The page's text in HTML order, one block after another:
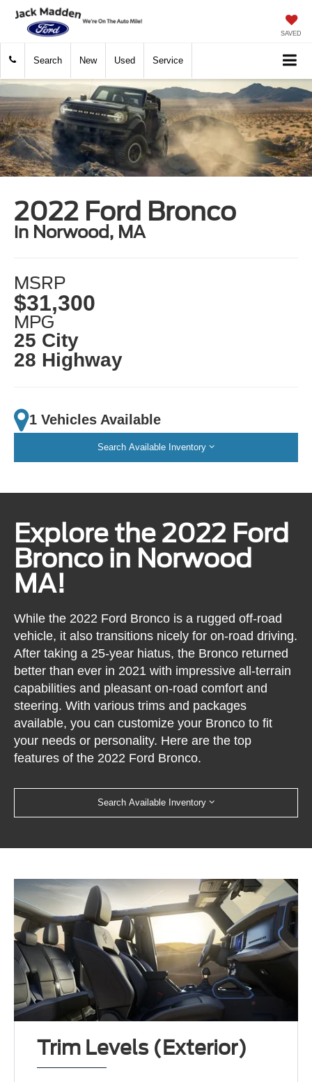
SAVED
Search New Used Service
2022 Ford Bronco
in Norwood, MA
MSRP
$31,300
MPG
25 City
28 Highway
1 Vehicles Available
Search Available Inventory
Explore the 2022 Ford
Bronco in Norwood
MA!
While the 2022 Ford Bronco is a rugged off-road
vehicle, it also transitions nicely for on-road driving.
After taking a 25-year hiatus, the Bronco returned
better than ever in 2021 with impressive all-terrain
capabilities and pleasant on-road comfort and
steering. With various trims and packages
available, you can customize your Bronco to fit
your needs or personality. Here are the top
features of the 2022 Ford Bronco.
Search Available Inventory
Trim Levels (Exterior)